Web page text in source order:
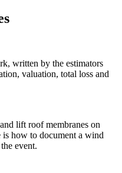
written by the estimators
valuation, total loss and
lift roof membranes on
is how to document a wind
event.